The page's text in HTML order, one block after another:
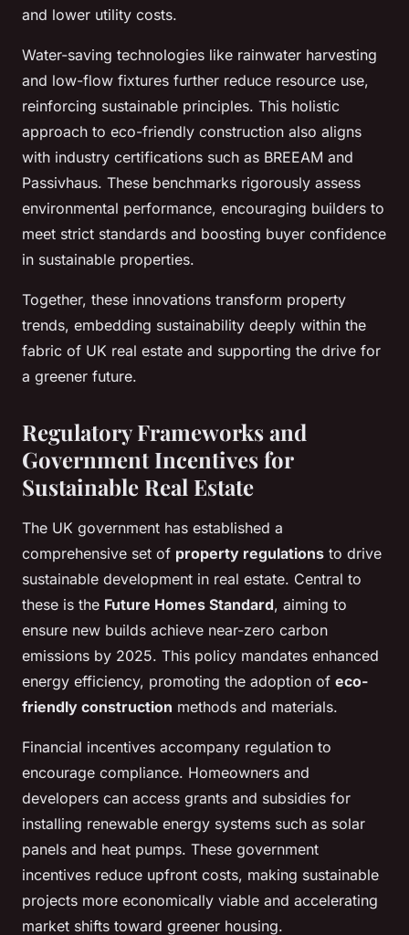
and lower utility costs.
Water-saving technologies like rainwater harvesting
and low-flow fixtures further reduce resource use,
reinforcing sustainable principles. This holistic
approach to eco-friendly construction also aligns
with industry certifications such as BREEAM and
Passivhaus. These benchmarks rigorously assess
environmental performance, encouraging builders to
meet strict standards and boosting buyer confidence
in sustainable properties.
Together, these innovations transform property
trends, embedding sustainability deeply within the
fabric of UK real estate and supporting the drive for
a greener future.
Regulatory Frameworks and
Government Incentives for
Sustainable Real Estate
The UK government has established a
comprehensive set of property regulations to drive
sustainable development in real estate. Central to
these is the Future Homes Standard, aiming to
ensure new builds achieve near-zero carbon
emissions by 2025. This policy mandates enhanced
energy efficiency, promoting the adoption of eco-
friendly construction methods and materials.
Financial incentives accompany regulation to
encourage compliance. Homeowners and
developers can access grants and subsidies for
installing renewable energy systems such as solar
panels and heat pumps. These government
incentives reduce upfront costs, making sustainable
projects more economically viable and accelerating
market shifts toward greener housing.